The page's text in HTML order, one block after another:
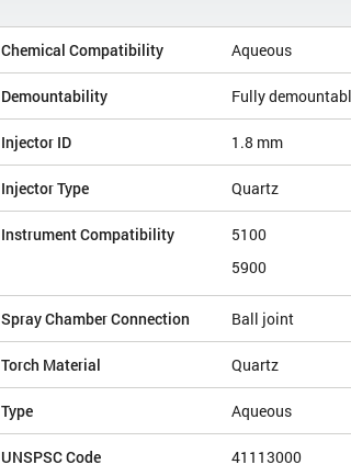
Chemical Compatibility Aqueous
Demountability Fully
Injector ID 1.8 mm
Injector Type Quartz
Instrument Compatibility 5100
5900
Spray Chamber Connection Ball joint
Torch Material Quartz
Type Aqueous
UNSPSC Code 41113000